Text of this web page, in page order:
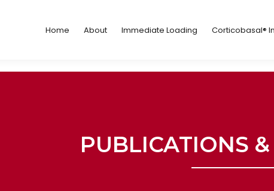
Home About Immediate Loading Corticobasal®
PUBLICATIONS